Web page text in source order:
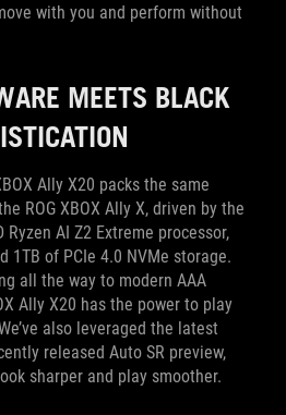
with you and perform without
MEETS BLACK
Ally X20 packs the same
ROG XBOX Ally X, driven by the
AI Z2 Extreme processor,
1TB of PCIe 4.0 NVMe storage.
all the way to modern AAA
Ally X20 has the power to play
also leveraged the latest
released Auto SR preview,
sharper and play smoother.